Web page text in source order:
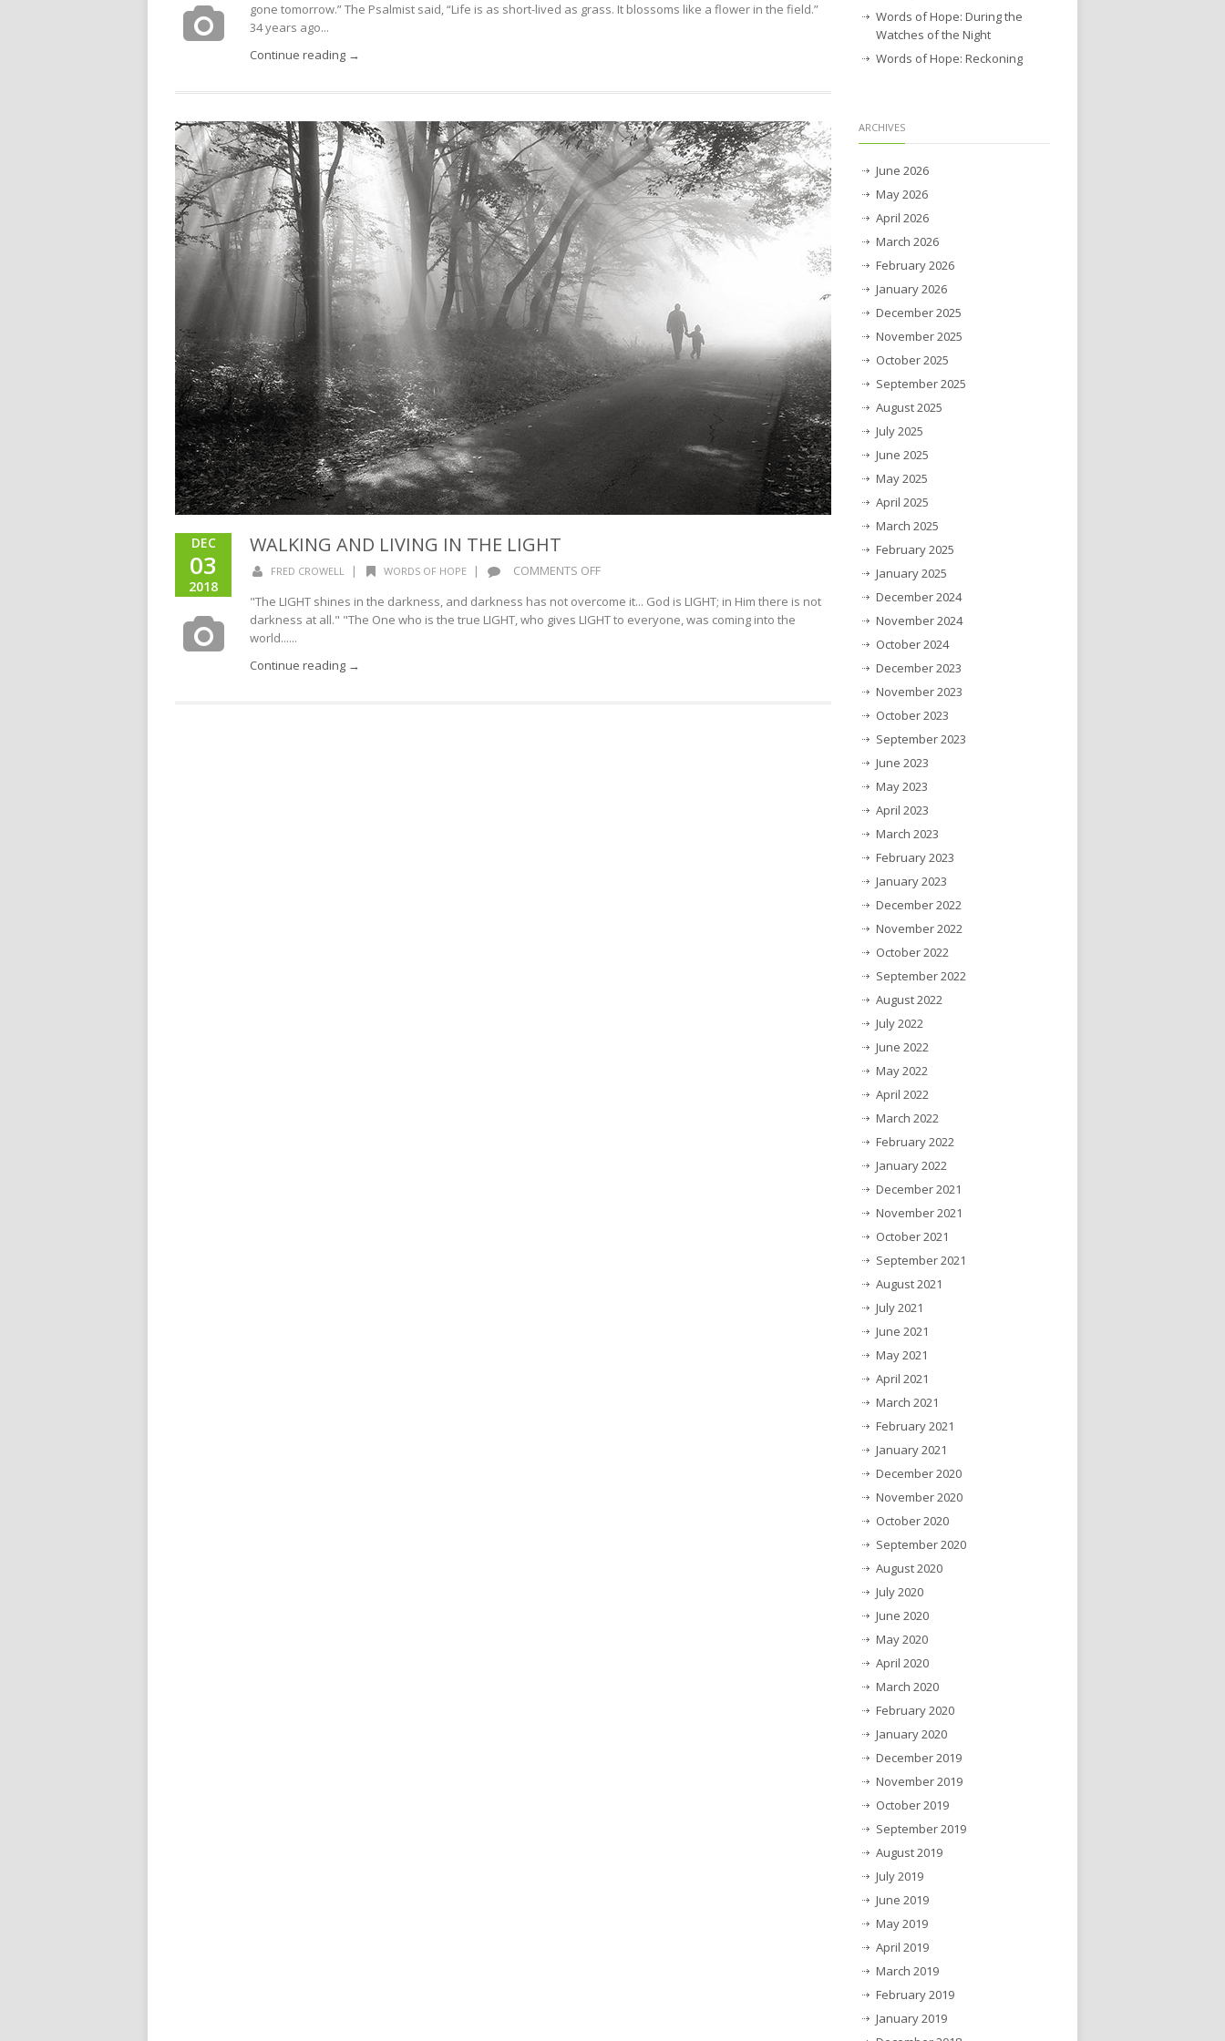
gone tomorrow.” The Psalmist said, “Life is as short-lived as grass. It blossoms like a flower in the field.”
34 years ago...
Continue reading →
DEC
03
2018
WALKING AND LIVING IN THE LIGHT
FRED CROWELL | WORDS OF HOPE | COMMENTS OFF
AND
LIVING
"The LIGHT shines in the darkness, and darkness has not overcome it... God is LIGHT; in Him there is not
darkness at all." "The One who is the true LIGHT, who gives LIGHT to everyone, was coming into the
world......
Continue reading →
Words of Hope: During the
Watches of the Night
Words of Hope: Reckoning
ARCHIVES
June 2026
May 2026
April 2026
March 2026
February 2026
January 2026
December 2025
November 2025
October 2025
September 2025
August 2025
July 2025
June 2025
May 2025
April 2025
March 2025
February 2025
January 2025
December 2024
November 2024
October 2024
December 2023
November 2023
October 2023
September 2023
June 2023
May 2023
April 2023
March 2023
February 2023
January 2023
December 2022
November 2022
October 2022
September 2022
August 2022
July 2022
June 2022
May 2022
April 2022
March 2022
February 2022
January 2022
December 2021
November 2021
October 2021
September 2021
August 2021
July 2021
June 2021
May 2021
April 2021
March 2021
February 2021
January 2021
December 2020
November 2020
October 2020
September 2020
August 2020
July 2020
June 2020
May 2020
April 2020
March 2020
February 2020
January 2020
December 2019
November 2019
October 2019
September 2019
August 2019
July 2019
June 2019
May 2019
April 2019
March 2019
February 2019
January 2019